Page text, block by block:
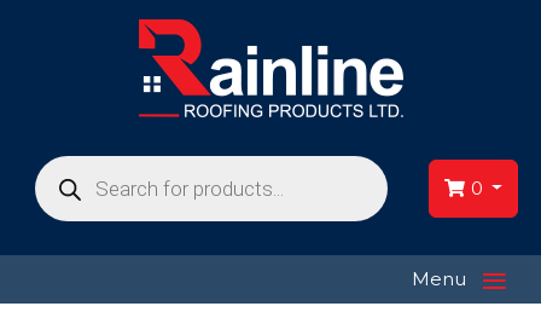
Products
search 0
Menu ≡